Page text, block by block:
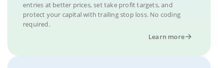
entries at better prices, set take profit targets, and
protect your capital with trailing stop loss. No coding
required.
Learn more